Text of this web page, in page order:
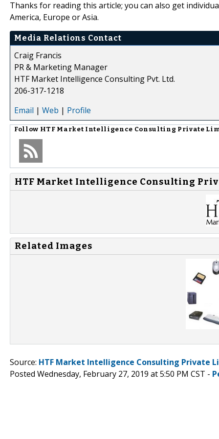
Thanks for reading this article; you can also get
America, Europe or Asia.
Media Relations Contact
Craig Francis
PR & Marketing Manager
HTF Market Intelligence Consulting Pvt. Ltd.
206-317-1218
Email | Web | Profile
Follow HTF Market Intelligence Consulting Private
HTF Market Intelligence Consulting
Related Images
Source: HTF Market Intelligence Consulting Private
Posted Wednesday, February 27, 2019 at 5:50 PM CST -